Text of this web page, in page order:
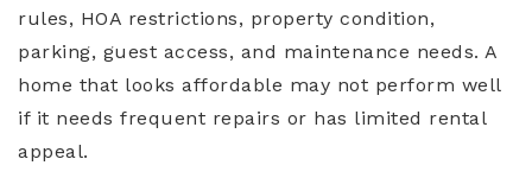
rules, HOA restrictions, property condition,
parking, guest access, and maintenance needs. A
home that looks affordable may not perform well
if it needs frequent repairs or has limited rental
appeal.